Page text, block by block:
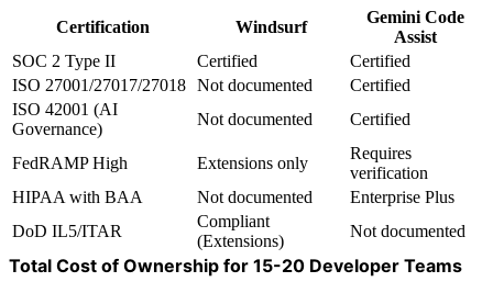
Certification Windsurf
Gemini Code
Assist
SOC 2 Type II
Certified
Certified
ISO 27001/27017/27018 Not documented
Certified
ISO 42001 (AI
Governance)
Not documented Certified
FedRAMP High Extensions only
Requires
verification
HIPAA with BAA
Not documented
Enterprise Plus
DoD IL5/ITAR
Compliant
(Extensions)
Not documented
Total Cost of Ownership for 15-20 Developer Teams